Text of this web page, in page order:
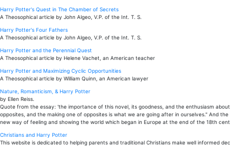
Harry Potter's Quest in The Chamber of Secrets
A Theosophical article by John Algeo, V.P. of the Int. T. S.
Harry Potter's Four Fathers
A Theosophical article by John Algeo, V.P. of the Int. T. S.
Harry Potter and the Perennial Quest
A Theosophical article by Helene Vachet, an American teacher
Harry Potter and Maximizing Cyclic Opportunities
A Theosophical article by William Quinn, an American lawyer
Nature, Romanticism, & Harry Potter
by Ellen Reiss.
Quote from the essay: 'the importance of this novel, its goodness, and the enthusiasm
opposites, and the making one of opposites is what we are going after in ourselves." And
new way of feeling and showing the world which began in Europe at the end of the 18th
Christians and Harry Potter
This website is dedicated to helping parents and traditional Christians make well informed